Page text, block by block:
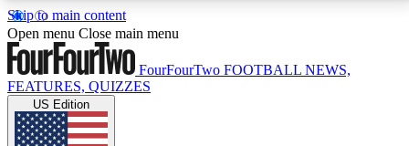
Skip to main content
17
MEMBER FEATURESACCESS AVAILABLE
Open menu Close main menu
FourFourTwo FOOTBALL NEWS,
FEATURES, QUIZZES
US Edition